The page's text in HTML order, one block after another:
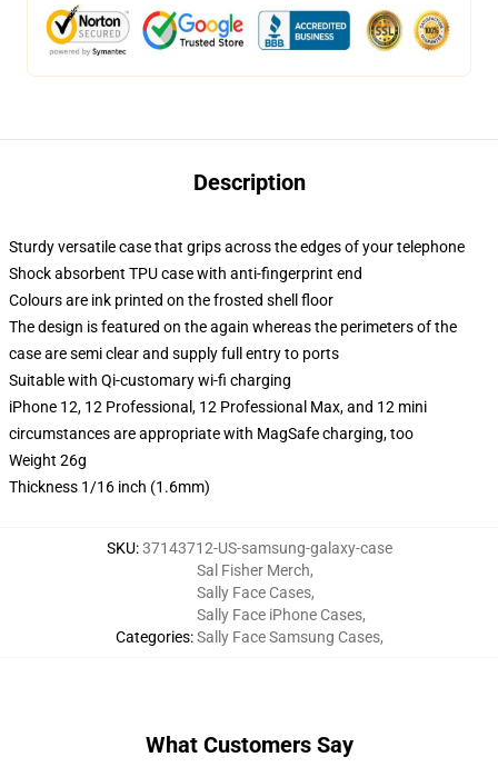
Description
Sturdy versatile case that grips across the edges of your telephone
Shock absorbent TPU case with anti-fingerprint end
Colours are ink printed on the frosted shell floor
The design is featured on the again whereas the perimeters of the
case are semi clear and supply full entry to ports
Suitable with Qi-customary wi-fi charging
iPhone 12, 12 Professional, 12 Professional Max, and 12 mini
circumstances are appropriate with MagSafe charging, too
Weight 26g
Thickness 1/16 inch (1.6mm)
SKU:37143712-US-samsung-galaxy-case
Categories:
Sal Fisher Merch,
Sally Face Cases,
Sally Face iPhone Cases,
Sally Face Samsung Cases,
What Customers Say